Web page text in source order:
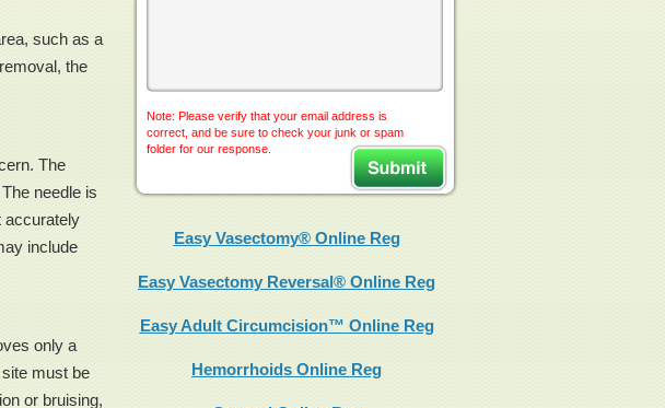
such as a
the
The
needle is
accurately
include
only a
must be
or bruising,
Note: Please verify that your email address is
correct, and be sure to check your junk or spam
folder for our response.
Easy Vasectomy® Online Reg
Easy Vasectomy Reversal® Online Reg
Easy Adult Circumcision™ Online Reg
Hemorrhoids Online Reg